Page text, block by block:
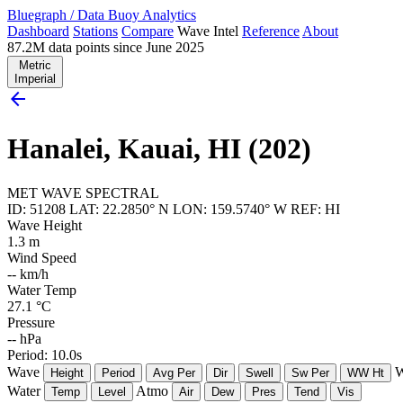
Bluegraph / Data Buoy Analytics
Dashboard Stations Compare Wave Intel Reference About
87.2M data points since June 2025
Metric
Imperial
arrow_back
Hanalei, Kauai, HI (202)
MET WAVE SPECTRAL
ID: 51208 LAT: 22.2850° N LON: 159.5740° W REF: HI
Wave Height
1.3 m
Wind Speed
-- km/h
Water Temp
27.1 °C
Pressure
-- hPa
Period: 10.0s
Wave
Height Period Avg Per Dir Swell Sw Per WW Ht
Water Temp Level Atmo Air Dew Pres Tend Vis